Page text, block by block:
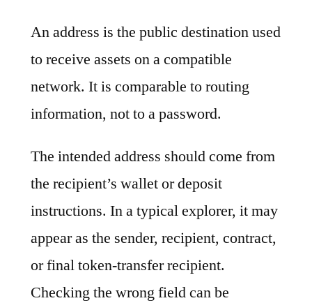
An address is the public destination used
to receive assets on a compatible
network. It is comparable to routing
information, not to a password.
The intended address should come from
the recipient’s wallet or deposit
instructions. In a typical explorer, it may
appear as the sender, recipient, contract,
or final token-transfer recipient.
Checking the wrong field can be